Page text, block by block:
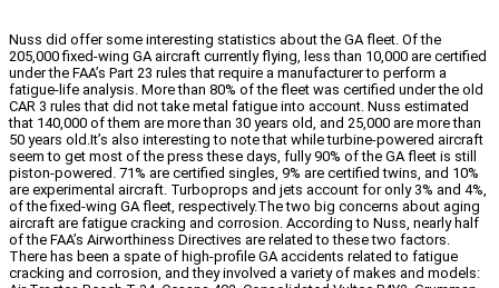
Nuss did offer some interesting statistics about the GA fleet. Of the
205,000 fixed-wing GA aircraft currently flying, less than 10,000 are certified
under the FAA’s Part 23 rules that require a manufacturer to perform a
fatigue-life analysis. More than 80% of the fleet was certified under the old
CAR 3 rules that did not take metal fatigue into account. Nuss estimated
that 140,000 of them are more than 30 years old, and 25,000 are more than
50 years old.It’s also interesting to note that while turbine-powered aircraft
seem to get most of the press these days, fully 90% of the GA fleet is still
piston-powered. 71% are certified singles, 9% are certified twins, and 10%
are experimental aircraft. Turboprops and jets account for only 3% and 4%,
of the fixed-wing GA fleet, respectively.The two big concerns about aging
aircraft are fatigue cracking and corrosion. According to Nuss, nearly half
of the FAA’s Airworthiness Directives are related to these two factors.
There has been a spate of high-profile GA accidents related to fatigue
cracking and corrosion, and they involved a variety of makes and models: